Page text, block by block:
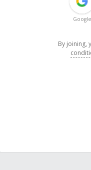
Google
By joining,